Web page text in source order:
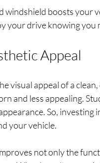
windshield boosts your
your drive knowing
Appeal
visual appeal of a
and less appealing.
So,
your vehicle.
not only the